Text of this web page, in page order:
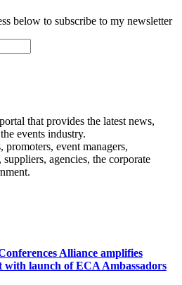
below to subscribe to my newsletter
that provides the latest news,
events industry.
promoters, event managers,
agencies, the corporate
Alliance amplifies
with launch of ECA Ambassadors